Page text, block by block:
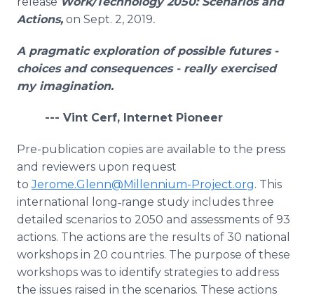
Actions, on Sept. 2, 2019.
A pragmatic exploration of possible futures -
choices and consequences - really exercised
my imagination.
--- Vint Cerf, Internet Pioneer
Pre-publication copies are available to the press
and reviewers upon request
toJerome.Glenn@Millennium-Project.org. This
international long‑range study includes three
detailed scenarios to 2050 and assessments of 93
actions. The actions are the results of 30 national
workshops in 20 countries. The purpose of these
workshops was to identify strategies to address
the issues raised in the scenarios. These actions